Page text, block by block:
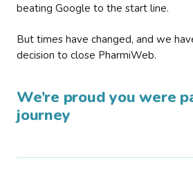
beating Google to the start line.
But times have changed, and we
decision to close PharmiWeb.
We’re proud you were
journey